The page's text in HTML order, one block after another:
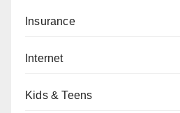
Insurance
Internet
Kids & Teens